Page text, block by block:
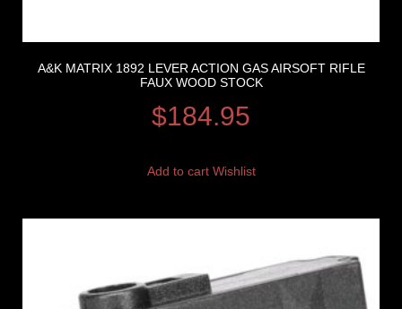
A&K MATRIX 1892 LEVER ACTION GAS AIRSOFT RIFLE
FAUX WOOD STOCK
$184.95
Add to cart Wishlist